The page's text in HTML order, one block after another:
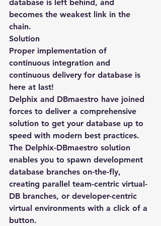
database is left behind, and
becomes the weakest link in the
chain.
Solution
Proper implementation of
continuous integration and
continuous delivery for database is
here at last!
Delphix and DBmaestro have joined
forces to deliver a comprehensive
solution to get your database up to
speed with modern best practices.
The Delphix-DBmaestro solution
enables you to spawn development
database branches on-the-fly,
creating parallel team-centric virtual-
DB branches, or developer-centric
virtual environments with a click of a
button.